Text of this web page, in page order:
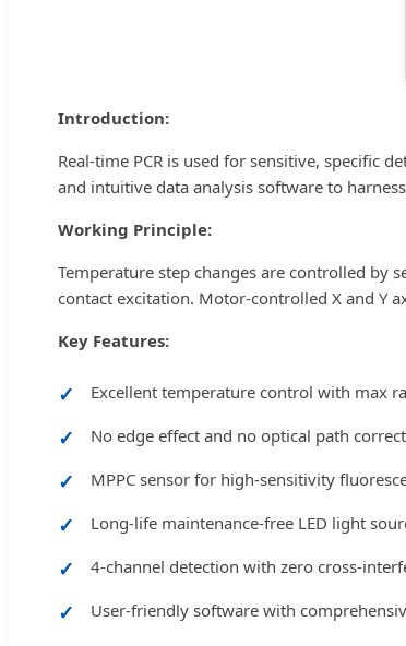
Introduction:
Real-time PCR is used for sensitive, specific
and intuitive data analysis software to
Working Principle:
Temperature step changes are controlled by
contact excitation. Motor-controlled X and Y
Key Features:
Excellent temperature control with max
No edge effect and no optical path
MPPC sensor for high-sensitivity
Long-life maintenance-free LED light
4-channel detection with zero cross-
User-friendly software with